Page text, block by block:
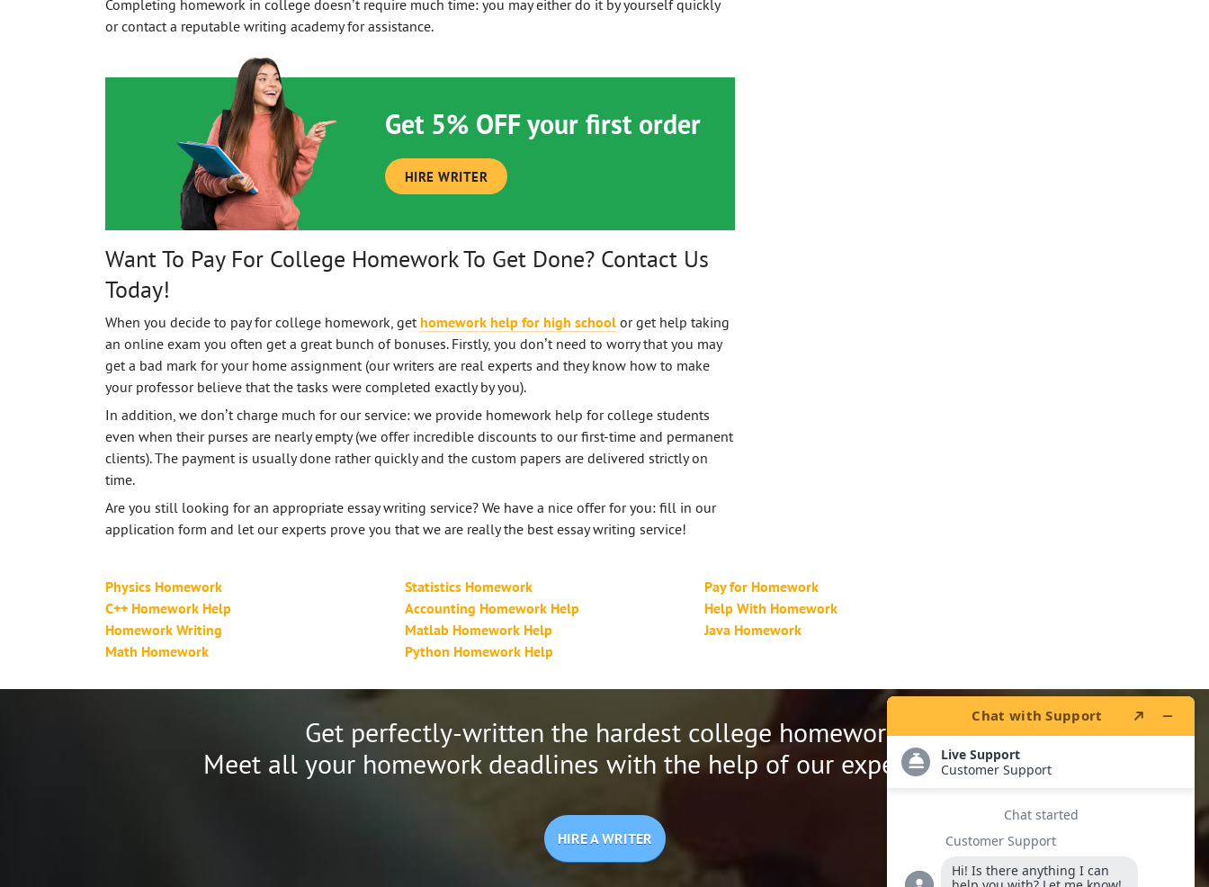
Completing homework in college doesn’t require much time: you may either do it by yourself quickly
or contact a reputable writing academy for assistance.
Get 5% OFF your first order
HIRE WRITER
Want To Pay For College Homework To Get Done? Contact Us
Today!
When you decide to pay for college homework, get homework help for high school or get help taking
an online exam you often get a great bunch of bonuses. Firstly, you don’t need to worry that you may
get a bad mark for your home assignment (our writers are real experts and they know how to make
your professor believe that the tasks were completed exactly by you).
In addition, we don’t charge much for our service: we provide homework help for college students
even when their purses are nearly empty (we offer incredible discounts to our first-time and permanent
clients). The payment is usually done rather quickly and the custom papers are delivered strictly on
time.
Are you still looking for an appropriate essay writing service? We have a nice offer for you: fill in our
application form and let our experts prove you that we are really the best essay writing service!
Physics Homework Statistics Homework
Pay for Homework
C++ Homework Help
Accounting Homework Help
Help With Homework
Homework Writing
Matlab Homework Help
Java Homework
Math Homework
Python Homework Help
Get perfectly-written the hardest college homework.
Meet all your homework deadlines with the help of our expert writers.
HIRE A WRITER